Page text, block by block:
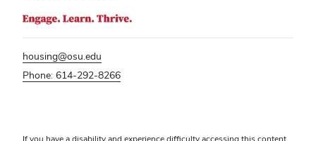
housing@osu.edu
Phone: 614-292-8266